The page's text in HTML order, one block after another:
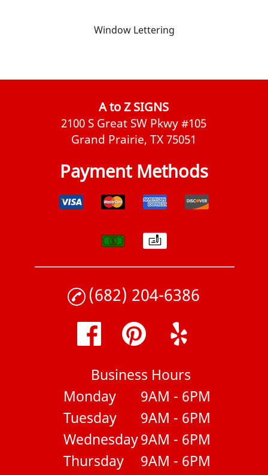
Window Lettering
A to Z SIGNS
2100 S Great SW Pkwy #105
Grand Prairie, TX 75051
Payment Methods
(682) 204-6386
Business Hours
Monday
9AM - 6PM
Tuesday
9AM - 6PM
Wednesday9AM - 6PM
Thursday
9AM - 6PM